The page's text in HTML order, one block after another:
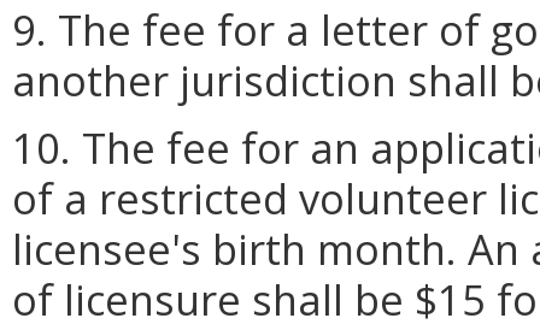
9. The fee for a letter of
another jurisdiction shall
10. The fee for an
of a restricted volunteer
licensee's birth month.
of licensure shall be $15